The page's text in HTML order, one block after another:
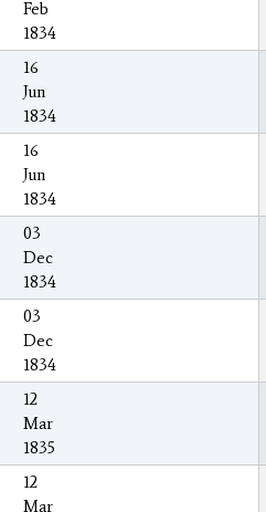
Feb
1834
16
Jun
1834
16
Jun
1834
03
Dec
1834
03
Dec
1834
12
Mar
1835
12
Mar